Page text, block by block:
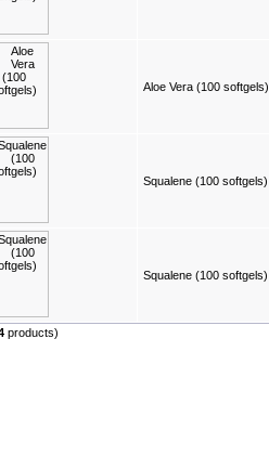
Aloe Vera (100 softgels)
Squalene (100 softgels)
Squalene (100 softgels)
products)